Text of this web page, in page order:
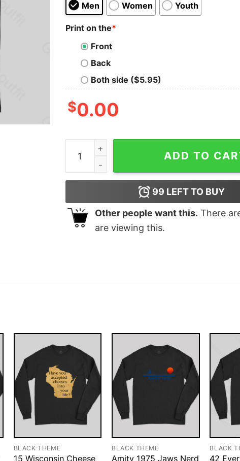
Men Women Youth
Print on the*
Front
Back
Both side ($5.95)
$0.00
Never Talk To Pi Geek T-Shirt quantity
ADD TO
99 LEFT TO BUY
Other people want this. There
are viewing this.
BLACK THEME
15 Wisconsin Cheese
BLACK THEME
Amity 1975 Jaws Nerd
BLACK
42